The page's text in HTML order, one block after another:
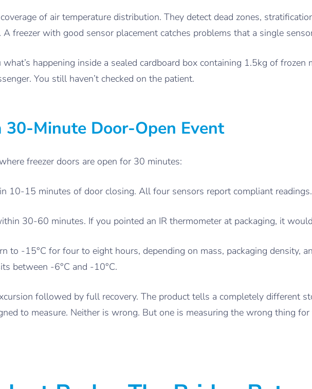
of air temperature distribution. They detect dead zones,
freezer with good sensor placement catches problems that a single
happening inside a sealed cardboard box containing 1.5kg of frozen
You still haven’t checked on the patient.
Minute Door-Open Event
freezer doors are open for 30 minutes:
10-15 minutes of door closing. All four sensors report compliant readings.
30-60 minutes. If you pointed an IR thermometer at packaging, it
to -15°C for four to eight hours, depending on mass, packaging density,
between -6°C and -10°C.
followed by full recovery. The product tells a completely different
to measure. Neither is wrong. But one is measuring the wrong thing